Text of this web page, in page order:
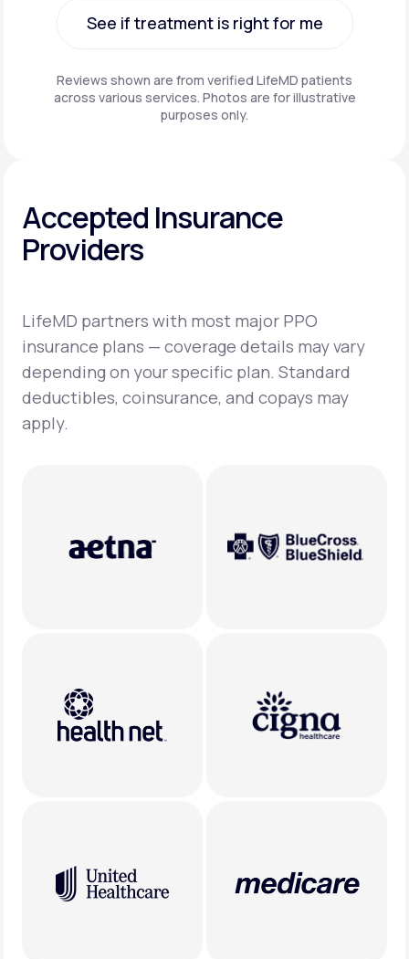
See if treatment is right for me
Reviews shown are from verified LifeMD patients
across various services. Photos are for illustrative
purposes only.
Accepted Insurance
Providers
LifeMD partners with most major PPO
insurance plans — coverage details may vary
depending on your specific plan. Standard
deductibles, coinsurance, and copays may
apply.